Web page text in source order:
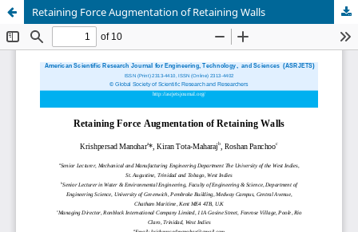
Retaining Force Augmentation of Retaining Walls